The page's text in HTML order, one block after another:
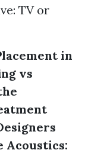
TV or
in
vs
Acoustics: